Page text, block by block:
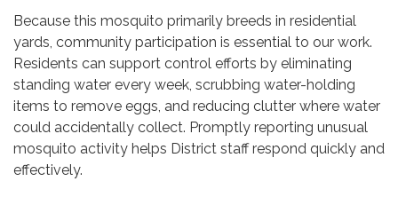
Because this mosquito primarily breeds in residential
yards, community participation is essential to our work.
Residents can support control efforts by eliminating
standing water every week, scrubbing water-holding
items to remove eggs, and reducing clutter where water
could accidentally collect. Promptly reporting unusual
mosquito activity helps District staff respond quickly and
effectively.